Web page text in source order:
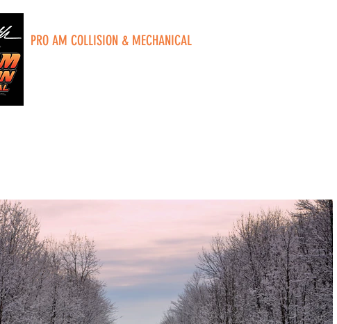
PRO AM COLLISION & MECHANICAL